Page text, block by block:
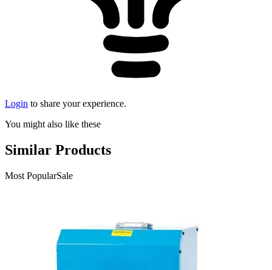
Login to share your experience.
You might also like these
Similar Products
Most PopularSale